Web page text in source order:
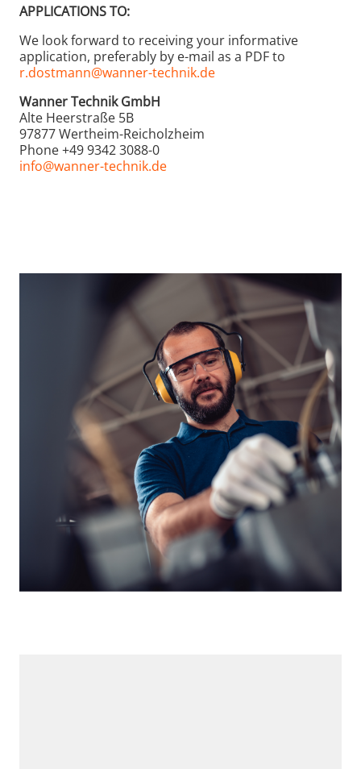
APPLICATIONS TO:
We look forward to receiving your informative
application, preferably by e-mail as a PDF to
r.dostmann@wanner-technik.de
Wanner Technik GmbH
Alte Heerstraße 5B
97877 Wertheim-Reicholzheim
Phone +49 9342 3088-0
info@wanner-technik.de